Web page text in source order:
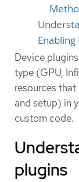
Device
type (GPU,
resources
and setup) in
custom code.
plugins